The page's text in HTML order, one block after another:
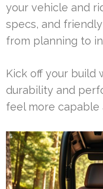
your vehicle and
specs, and
from planning to
Kick off your
durability and
feel more capable